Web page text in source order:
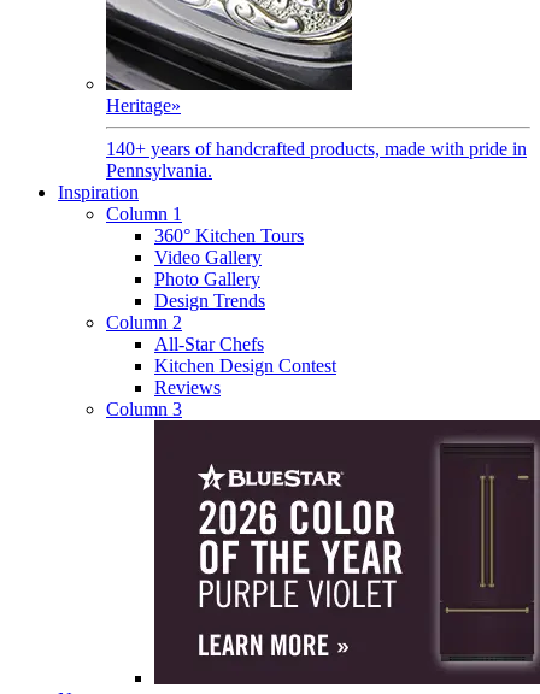
Heritage»
140+ years of handcrafted products, made with pride in
Pennsylvania.
Inspiration
Column 1
360° Kitchen Tours
Video Gallery
Photo Gallery
Design Trends
Column 2
All-Star Chefs
Kitchen Design Contest
Reviews
Column 3